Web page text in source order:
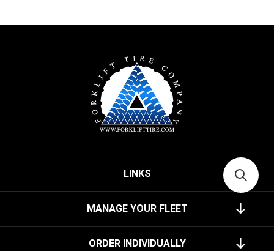
LINKS
MANAGE YOUR FLEET
ORDER INDIVIDUALLY